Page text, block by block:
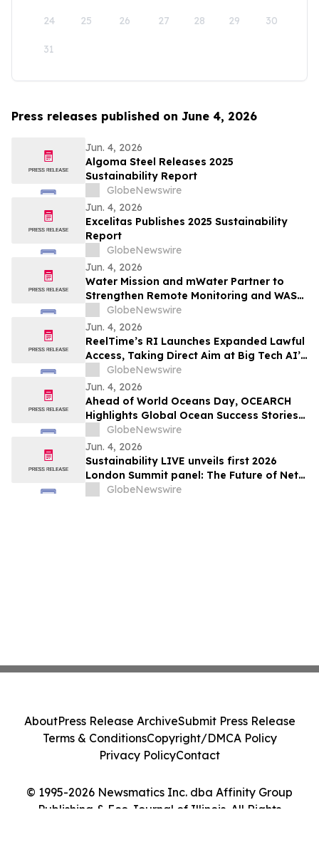
24 25 26 27 28 29 30
31
Press releases published on June 4, 2026
Jun. 4, 2026
Algoma Steel Releases 2025
Sustainability Report
GlobeNewswire
Jun. 4, 2026
Excelitas Publishes 2025 Sustainability
Report
GlobeNewswire
Jun. 4, 2026
Water Mission and mWater Partner to
Strengthen Remote Monitoring and WASH
Program Management
GlobeNewswire
Jun. 4, 2026
ReelTime’s RI Launches Expanded Lawful
Access, Taking Direct Aim at Big Tech AI’s
Restrictions and Infrastructure Weakness
GlobeNewswire
Jun. 4, 2026
Ahead of World Oceans Day, OCEARCH
Highlights Global Ocean Success Stories
and Signs of Recovery
GlobeNewswire
Jun. 4, 2026
Sustainability LIVE unveils first 2026
London Summit panel: The Future of Net
Zero Automotive
GlobeNewswire
© 1995-2026 Newsmatics Inc. dba Affinity Group
Publishing & Eco Journal of Illinois. All Rights
AboutPress Release ArchiveSubmit Press Release
Terms & ConditionsCopyright/DMCA Policy
Privacy PolicyContact